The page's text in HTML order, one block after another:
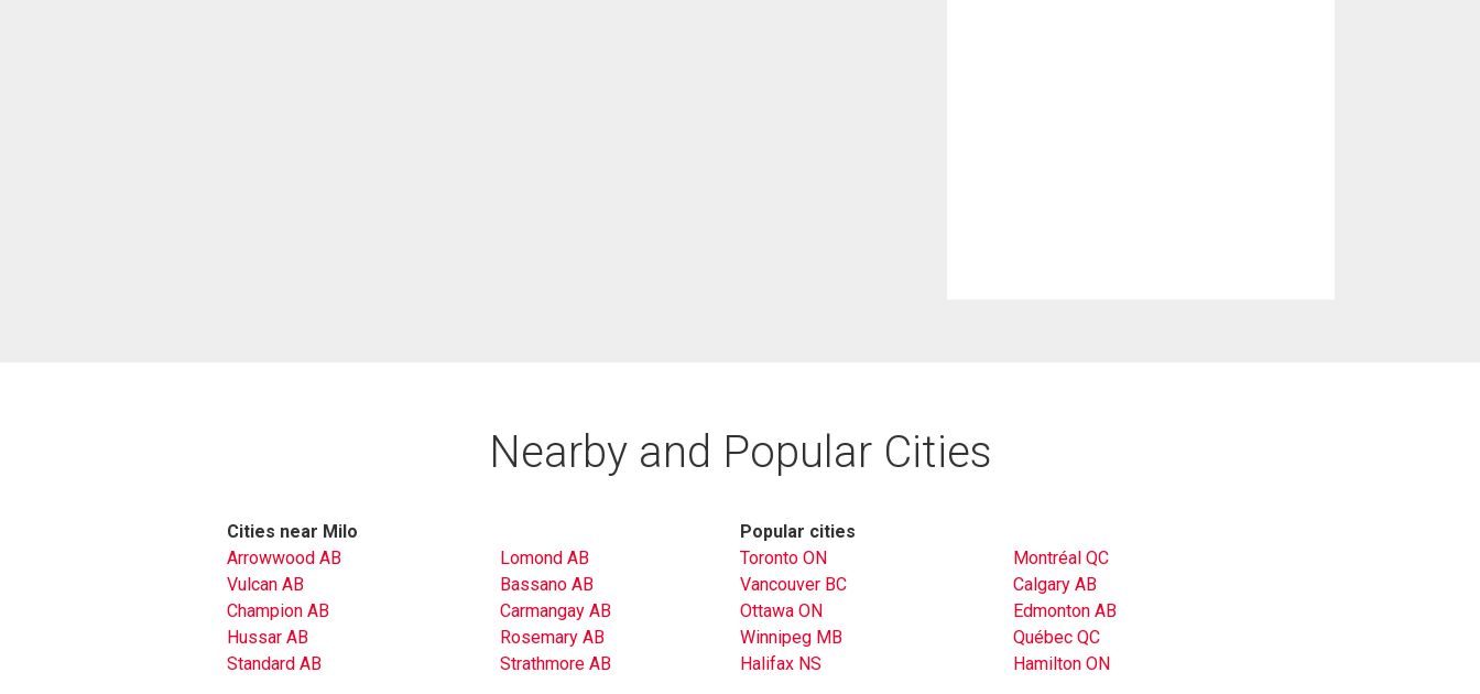
Nearby and Popular Cities
Cities near Milo
Arrowwood AB
Lomond AB
Vulcan AB
Bassano AB
Champion AB
Carmangay AB
Hussar AB
Rosemary AB
Standard AB
Strathmore AB
Popular cities
Toronto ON
Montréal QC
Vancouver BC
Calgary AB
Ottawa ON
Edmonton AB
Winnipeg MB
Québec QC
Halifax NS
Hamilton ON